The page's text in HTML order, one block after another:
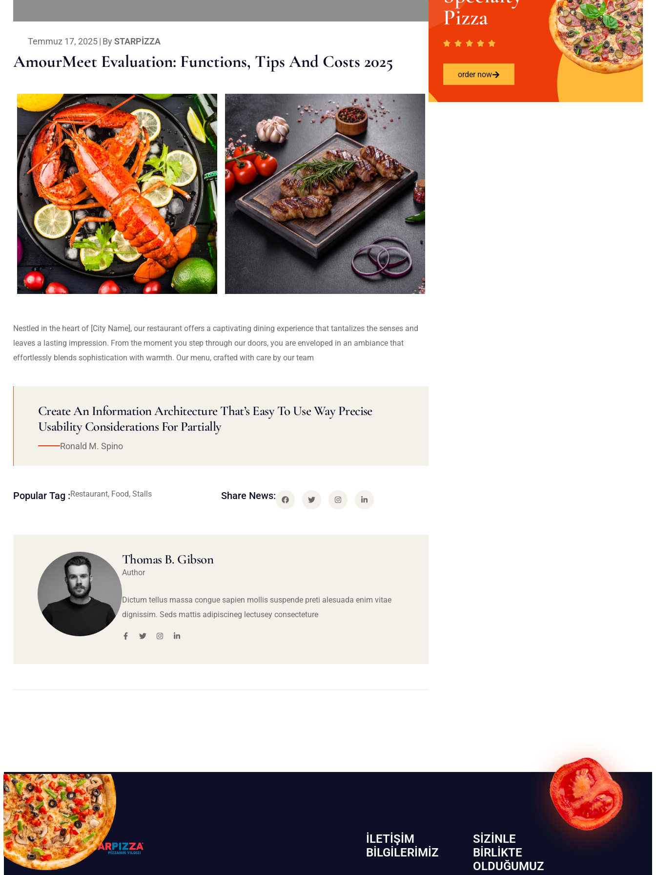
Temmuz 17, 2025| By STARPIZZA
AmourMeet Evaluation: Functions, Tips And Costs 2025
Nestled in the heart of [City Name], our restaurant offers a captivating dining experience that tantalizes the senses and
leaves a lasting impression. From the moment you step through our doors, you are enveloped in an ambiance that
effortlessly blends sophistication with warmth. Our menu, crafted with care by our team
Create An Information Architecture That’s Easy To Use Way Precise
Usability Considerations For Partially
Ronald M. Spino
Popular Tag :Restaurant, Food, Stalls Share News:
Thomas B. Gibson
Author
Dictum tellus massa congue sapien mollis suspende preti alesuada enim vitae
dignissim. Seds mattis adipiscineg lectusey consecteture
Pizza
order now
İLETIŞIM
BİLGILERIMIZ
SIZINLE
BIRLIKTE
OLDUĞUMUZ